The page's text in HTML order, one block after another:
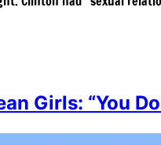
Girls: “You